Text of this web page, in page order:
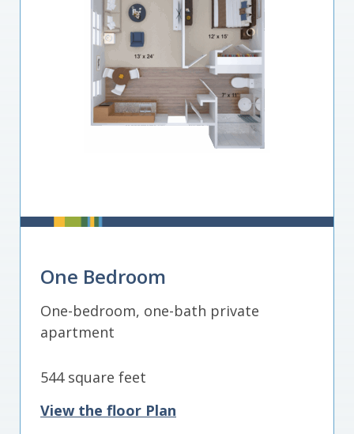
One Bedroom
One-bedroom, one-bath private
apartment
544 square feet
View the floor Plan